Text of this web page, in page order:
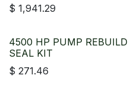
$ 1,941.29
4500 HP PUMP REBUILD
SEAL KIT
$ 271.46